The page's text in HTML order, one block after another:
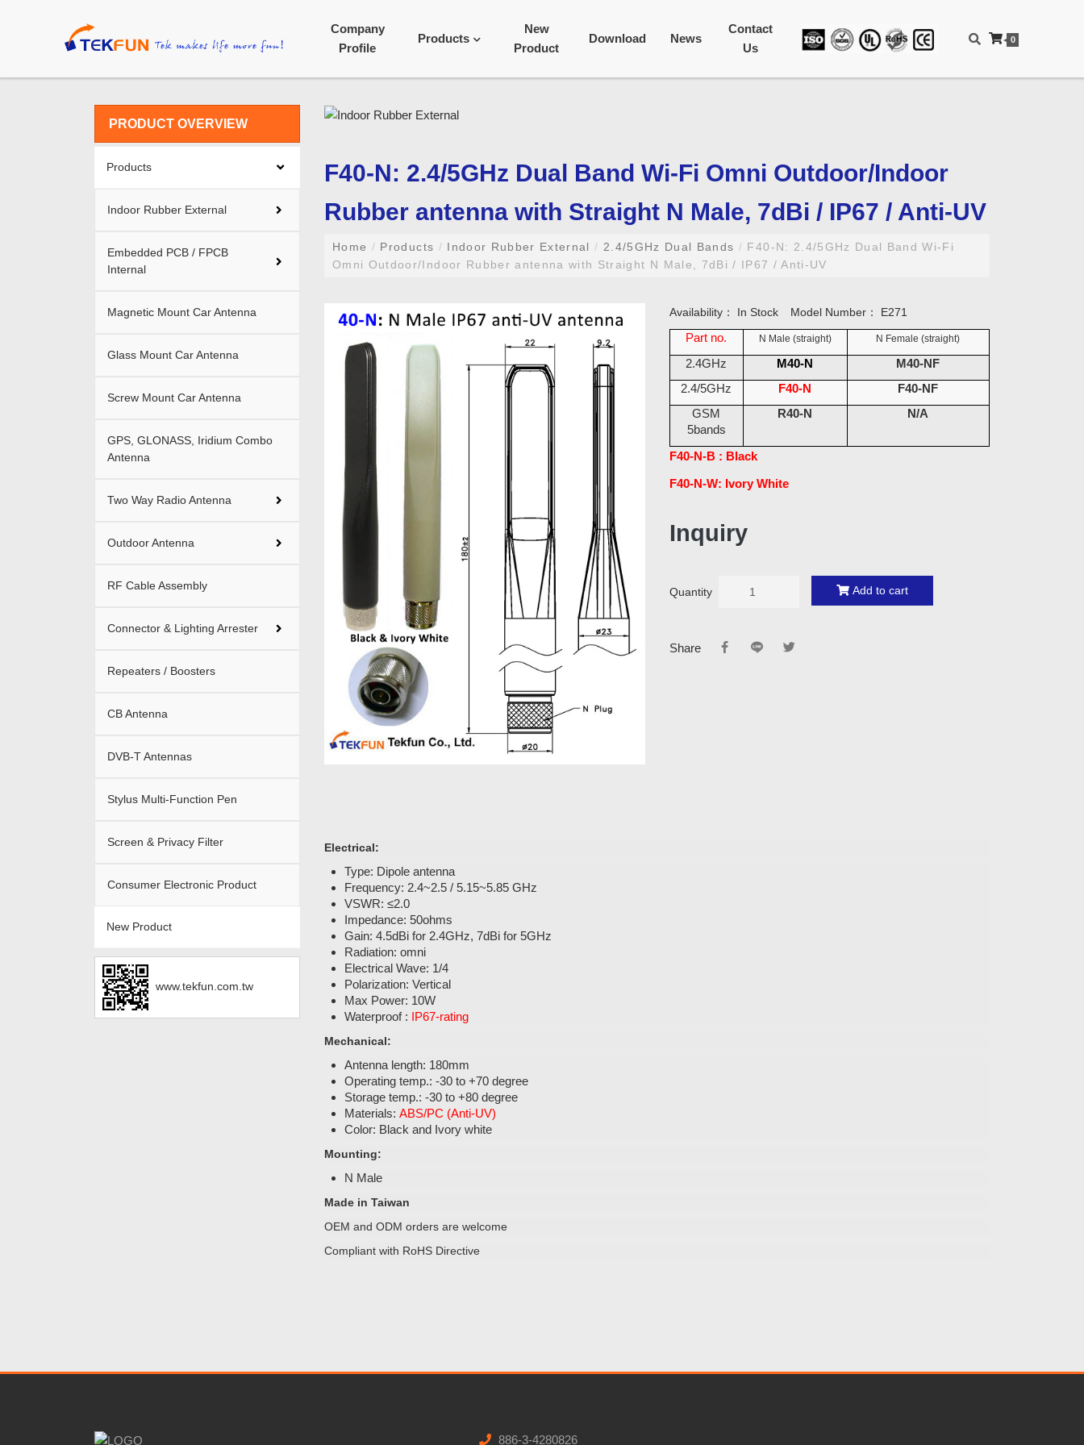
Company
Profile
Products
New
Product
Download News
Contact
Us
0
PRODUCT OVERVIEW
Products
Indoor Rubber External
Embedded PCB / FPCB
Internal
Magnetic Mount Car Antenna
Glass Mount Car Antenna
Screw Mount Car Antenna
GPS, GLONASS, Iridium Combo
Antenna
Two Way Radio Antenna
Outdoor Antenna
RF Cable Assembly
Connector & Lighting Arrester
Repeaters / Boosters
CB Antenna
DVB-T Antennas
Stylus Multi-Function Pen
Screen & Privacy Filter
Consumer Electronic Product
New Product
www.tekfun.com.tw
F40-N: 2.4/5GHz Dual Band Wi-Fi Omni Outdoor/Indoor
Rubber antenna with Straight N Male, 7dBi / IP67 / Anti-UV
Home / Products / Indoor Rubber External/ 2.4/5GHz Dual Bands / F40-N: 2.4/5GHz Dual Band Wi-Fi
Omni Outdoor/Indoor Rubber antenna with Straight N Male, 7dBi / IP67 / Anti-UV
Availability： In Stock Model Number： E271
Part no.
N Male (straight) N Female (straight)
2.4GHz M40-N
M40-NF
2.4/5GHz
F40-N
F40-NF
GSM
5bands
R40-N N/A
F40-N-B : Black
F40-N-W: Ivory White
Inquiry
Quantity Add to cart
Share
Electrical:
Type: Dipole antenna
Frequency: 2.4~2.5 / 5.15~5.85 GHz
VSWR: ≤2.0
Impedance: 50ohms
Gain: 4.5dBi for 2.4GHz, 7dBi for 5GHz
Radiation: omni
Electrical Wave: 1/4
Polarization: Vertical
Max Power: 10W
Waterproof : IP67-rating
Mechanical:
Antenna length: 180mm
Operating temp.: -30 to +70 degree
Storage temp.: -30 to +80 degree
Materials: ABS/PC (Anti-UV)
Color: Black and Ivory white
Mounting:
N Male
Made in Taiwan
OEM and ODM orders are welcome
Compliant with RoHS Directive
886-3-4280826